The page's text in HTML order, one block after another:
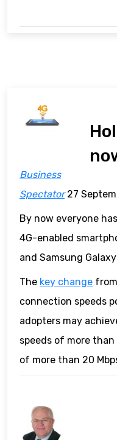
Business
Spectator27
By now everyone
4G-enabled
and Samsung Galaxy
The key change
connection speeds
adopters may
speeds of more than
of more than 20